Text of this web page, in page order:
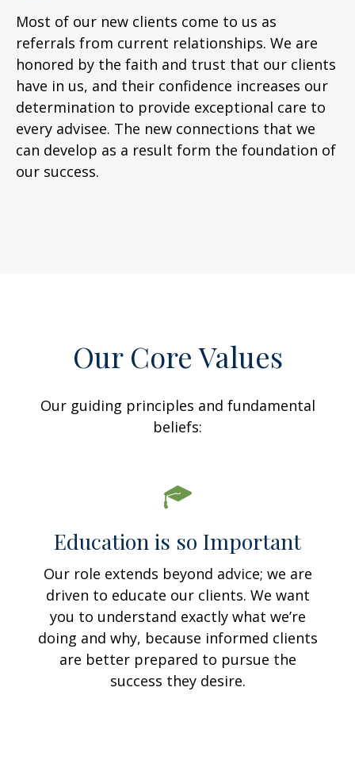
Most of our new clients come to us as
referrals from current relationships. We are
honored by the faith and trust that our clients
have in us, and their confidence increases our
determination to provide exceptional care to
every advisee. The new connections that we
can develop as a result form the foundation of
our success.
Our Core Values
Our guiding principles and fundamental
beliefs:
Education is so Important
Our role extends beyond advice; we are
driven to educate our clients. We want
you to understand exactly what we’re
doing and why, because informed clients
are better prepared to pursue the
success they desire.